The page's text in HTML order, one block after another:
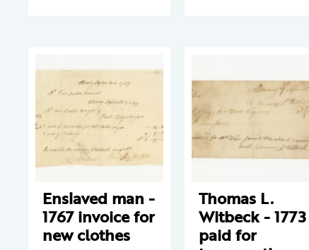
Enslaved man -
1767 invoice for
new clothes
Thomas L.
Witbeck - 1773
paid for